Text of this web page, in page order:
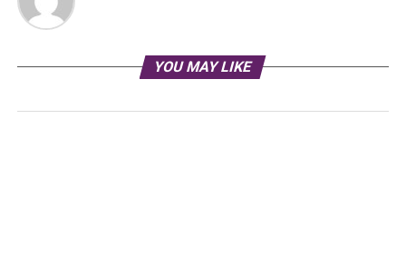
YOU MAY LIKE